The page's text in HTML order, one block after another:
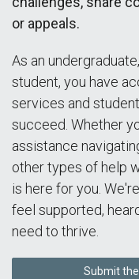
or appeals.
As an
student, you have
services and
succeed. Whether
assistance
other types of help
is here for you.
feel supported,
need to thrive.
Submit the